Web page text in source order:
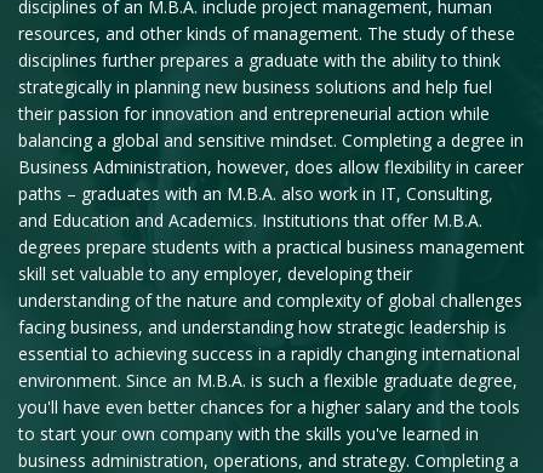
disciplines of an M.B.A. include project management, human
resources, and other kinds of management. The study of these
disciplines further prepares a graduate with the ability to think
strategically in planning new business solutions and help fuel
their passion for innovation and entrepreneurial action while
balancing a global and sensitive mindset. Completing a degree in
Business Administration, however, does allow flexibility in career
paths – graduates with an M.B.A. also work in IT, Consulting,
and Education and Academics. Institutions that offer M.B.A.
degrees prepare students with a practical business management
skill set valuable to any employer, developing their
understanding of the nature and complexity of global challenges
facing business, and understanding how strategic leadership is
essential to achieving success in a rapidly changing international
environment. Since an M.B.A. is such a flexible graduate degree,
you'll have even better chances for a higher salary and the tools
to start your own company with the skills you've learned in
business administration, operations, and strategy. Completing a